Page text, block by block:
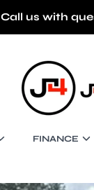
Call us with
FINANCE